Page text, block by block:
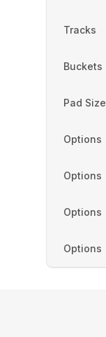
Tracks
Buckets
Pad Size
Options
Options
Options
Options